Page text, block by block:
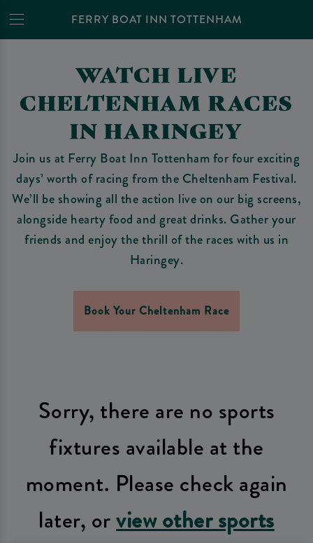
FERRY BOAT INN TOTTENHAM
WATCH LIVE
CHELTENHAM RACES
IN HARINGEY
Join us at Ferry Boat Inn Tottenham for four exciting
days’ worth of racing from the Cheltenham Festival.
We’ll be showing all the action live on our big screens,
alongside hearty food and great drinks. Gather your
friends and enjoy the thrill of the races with us in
Haringey.
Book Your Cheltenham Race
Sorry, there are no sports
fixtures available at the
moment. Please check again
later, orview other sports